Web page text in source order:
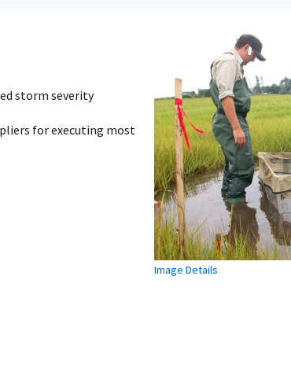
Image Details
storm severity
for executing most